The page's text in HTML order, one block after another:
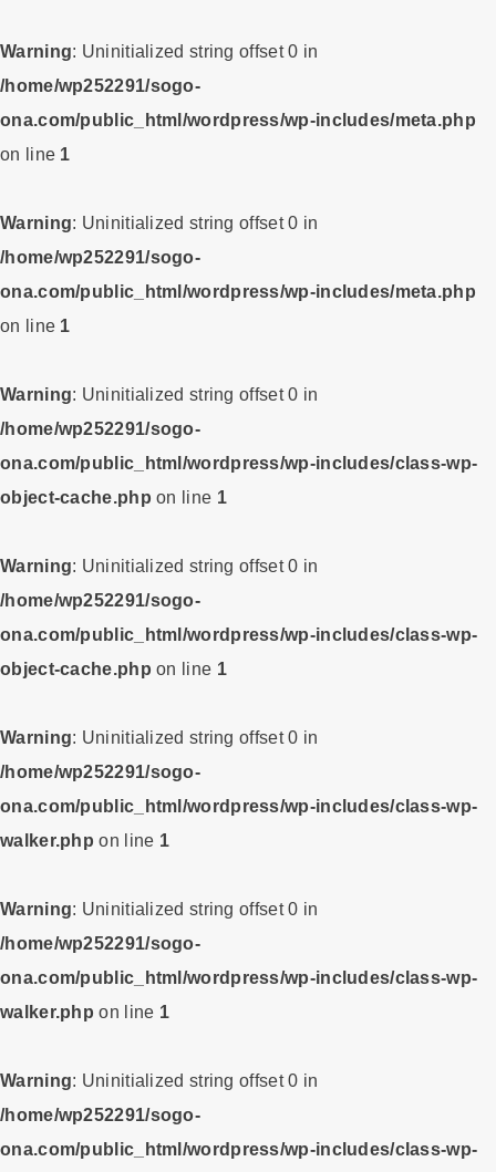
Warning: Uninitialized string offset 0 in
/home/wp252291/sogo-
ona.com/public_html/wordpress/wp-includes/meta.php
on line 1
Warning: Uninitialized string offset 0 in
/home/wp252291/sogo-
ona.com/public_html/wordpress/wp-includes/meta.php
on line 1
Warning: Uninitialized string offset 0 in
/home/wp252291/sogo-
ona.com/public_html/wordpress/wp-includes/class-wp-
object-cache.php on line 1
Warning: Uninitialized string offset 0 in
/home/wp252291/sogo-
ona.com/public_html/wordpress/wp-includes/class-wp-
object-cache.php on line 1
Warning: Uninitialized string offset 0 in
/home/wp252291/sogo-
ona.com/public_html/wordpress/wp-includes/class-wp-
walker.php on line 1
Warning: Uninitialized string offset 0 in
/home/wp252291/sogo-
ona.com/public_html/wordpress/wp-includes/class-wp-
walker.php on line 1
Warning: Uninitialized string offset 0 in
/home/wp252291/sogo-
ona.com/public_html/wordpress/wp-includes/class-wp-